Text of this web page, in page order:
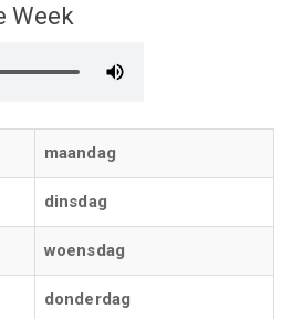
Week
maandag
dinsdag
woensdag
donderdag